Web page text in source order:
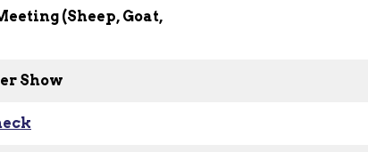
(Sheep, Goat,
Show